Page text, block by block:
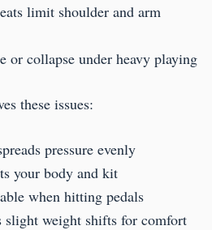
limit shoulder and arm
or collapse under heavy playing
these issues:
pressure evenly
your body and kit
when hitting pedals
slight weight shifts for comfort